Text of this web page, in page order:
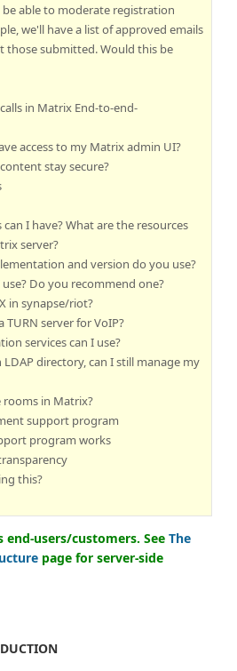
be able to moderate registration
we'll have a list of approved emails
those submitted. Would this be
in Matrix End-to-end-
access to my Matrix admin UI?
stay secure?
I have? What are the resources
server?
and version do you use?
Do you recommend one?
in synapse/riot?
TURN server for VoIP?
services can I use?
directory, can I still manage my
rooms in Matrix?
support program
program works
this?
users/customers. See The
page for server-side